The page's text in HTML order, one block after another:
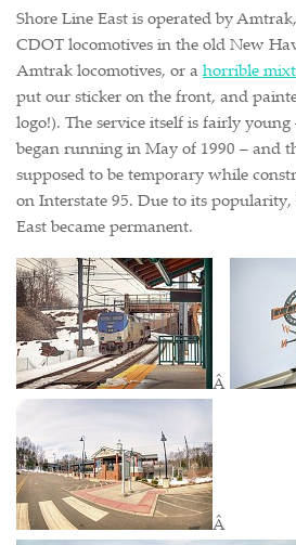
Shore Line East is operated by
CDOT locomotives in the old New
Amtrak locomotives, or a horrible
put our sticker on the front, and
logo!). The service itself is fairly young
began running in May of 1990 – and
supposed to be temporary while
on Interstate 95. Due to its popularity,
East became permanent.
Â
Â